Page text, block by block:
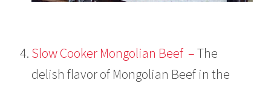
Slow Cooker Mongolian Beef –The
delish flavor of Mongolian Beef in the